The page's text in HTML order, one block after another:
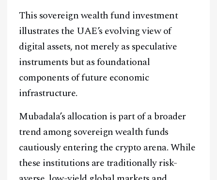
This sovereign wealth fund investment
illustrates the UAE’s evolving view of
digital assets, not merely as speculative
instruments but as foundational
components of future economic
infrastructure.
Mubadala’s allocation is part of a broader
trend among sovereign wealth funds
cautiously entering the crypto arena. While
these institutions are traditionally risk-